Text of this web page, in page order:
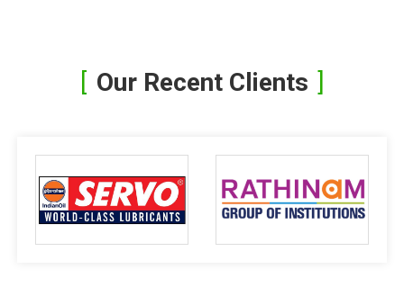
Our Recent Clients